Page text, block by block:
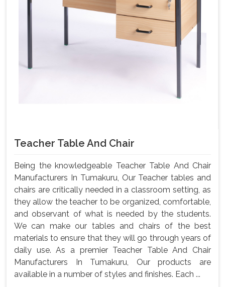
Teacher Table And Chair
Being the knowledgeable Teacher Table And Chair
Manufacturers In Tumakuru, Our Teacher tables and
chairs are critically needed in a classroom setting, as
they allow the teacher to be organized, comfortable,
and observant of what is needed by the students.
We can make our tables and chairs of the best
materials to ensure that they will go through years of
daily use. As a premier Teacher Table And Chair
Manufacturers In Tumakuru, Our products are
available in a number of styles and finishes. Each ...